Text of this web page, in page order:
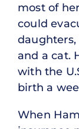
most of
could
daughters,
and a cat.
with the
birth a
When